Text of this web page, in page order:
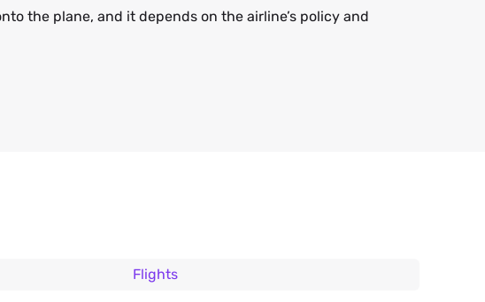
the plane, and it depends on the airline’s policy and
Flights